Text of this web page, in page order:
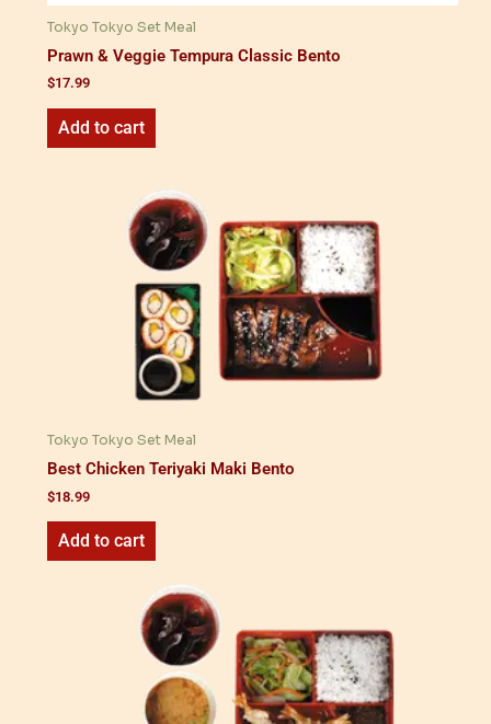
Tokyo Tokyo Set Meal
Prawn & Veggie Tempura Classic Bento
$17.99
Add to cart
Tokyo Tokyo Set Meal
Best Chicken Teriyaki Maki Bento
$18.99
Add to cart